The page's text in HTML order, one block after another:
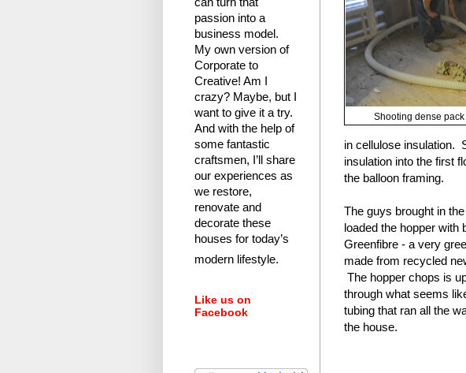
Shooting dense
in cellulose insulation.
insulation into the first
the balloon framing.
The guys brought in
loaded the hopper with
Greenfibre - a very
made from recycled
The hopper chops is
through what seems
tubing that ran all the
the house.
passion into a
business model.
My own version of
Corporate to
Creative! Am I
crazy? Maybe, but I
want to give it a try.
And with the help of
some fantastic
craftsmen, I’ll share
our experiences as
we restore,
renovate and
decorate these
houses for today’s
modern lifestyle.
Like us on
Facebook